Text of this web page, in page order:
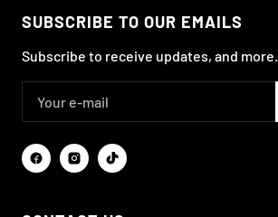
SUBSCRIBE TO OUR EMAILS
Subscribe to receive updates, and more.